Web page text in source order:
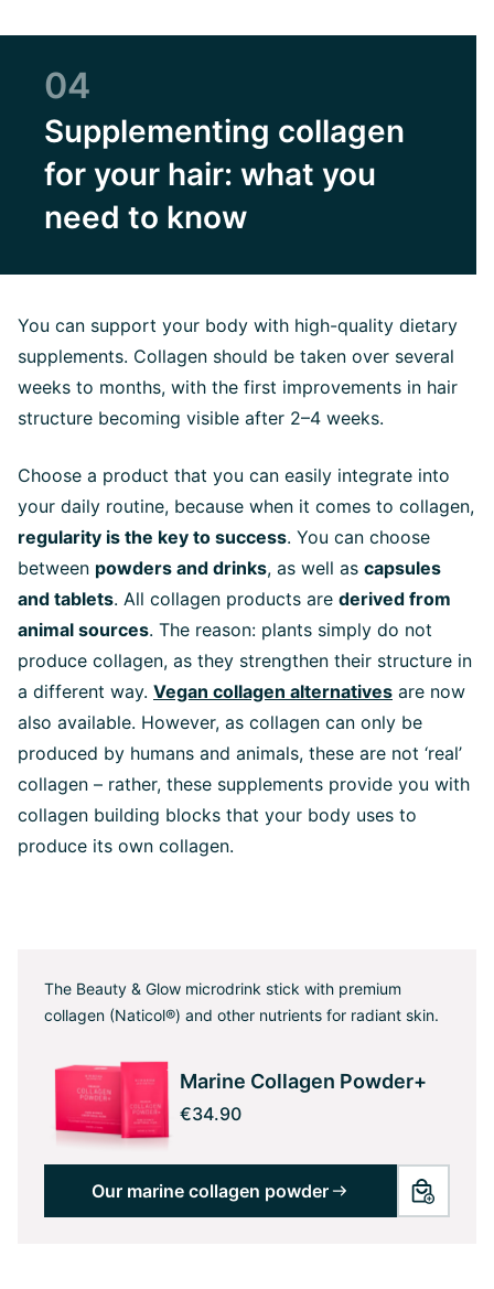
04
Supplementing collagen
for your hair: what you
need to know
You can support your body with high-quality dietary
supplements. Collagen should be taken over several
weeks to months, with the first improvements in hair
structure becoming visible after 2–4 weeks.
Choose a product that you can easily integrate into
your daily routine, because when it comes to collagen,
regularity is the key to success. You can choose
between powders and drinks, as well as capsules
and tablets. All collagen products are derived from
animal sources. The reason: plants simply do not
produce collagen, as they strengthen their structure in
a different way. Vegan collagen alternatives are now
also available. However, as collagen can only be
produced by humans and animals, these are not ‘real’
collagen – rather, these supplements provide you with
collagen building blocks that your body uses to
produce its own collagen.
The Beauty & Glow microdrink stick with premium
collagen (Naticol®) and other nutrients for radiant skin.
Marine Collagen Powder+
€34.90
Our marine collagen powder